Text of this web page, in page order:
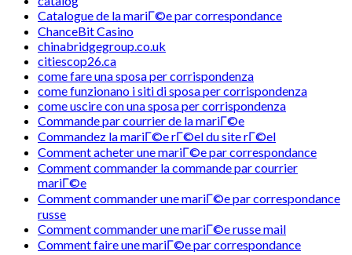
Catalogue de la mariГ©e par correspondance
ChanceBit Casino
chinabridgegroup.co.uk
citiescop26.ca
come fare una sposa per corrispondenza
come funzionano i siti di sposa per corrispondenza
come uscire con una sposa per corrispondenza
Commande par courrier de la mariГ©e
Commandez la mariГ©e rГ©el du site rГ©el
Comment acheter une mariГ©e par correspondance
Comment commander la commande par courrier
mariГ©e
Comment commander une mariГ©e par correspondance
russe
Comment commander une mariГ©e russe mail
Comment faire une mariГ©e par correspondance